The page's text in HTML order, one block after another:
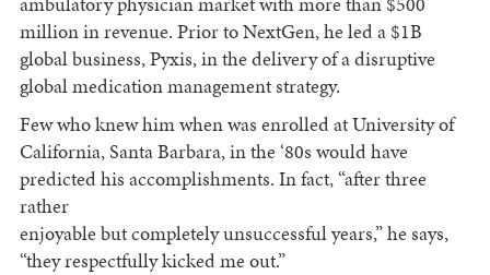
million in revenue. Prior to NextGen, he led a $1B
global business, Pyxis, in the delivery of a disruptive
global medication management strategy.
Few who knew him when was enrolled at University of
California, Santa Barbara, in the ‘80s would have
predicted his accomplishments. In fact, “after three
rather
enjoyable but completely unsuccessful years,” he says,
“they respectfully kicked me out.”